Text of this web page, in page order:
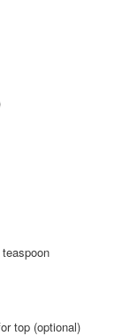
top (optional)